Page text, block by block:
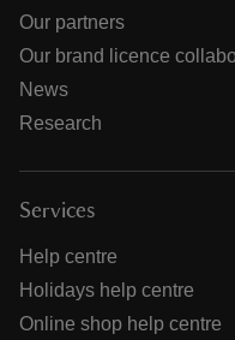
Our partners
Our brand licence
News
Research
Services
Help centre
Holidays help centre
Online shop help centre